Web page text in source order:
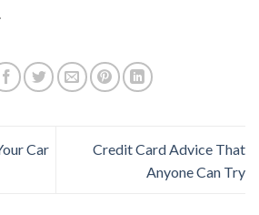
Car
Credit Card Advice That
Anyone Can Try